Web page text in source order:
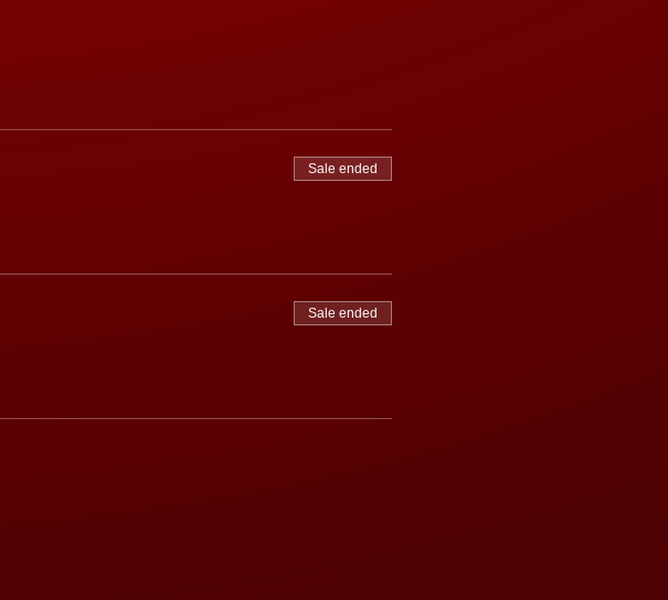
Sale ended
Sale ended